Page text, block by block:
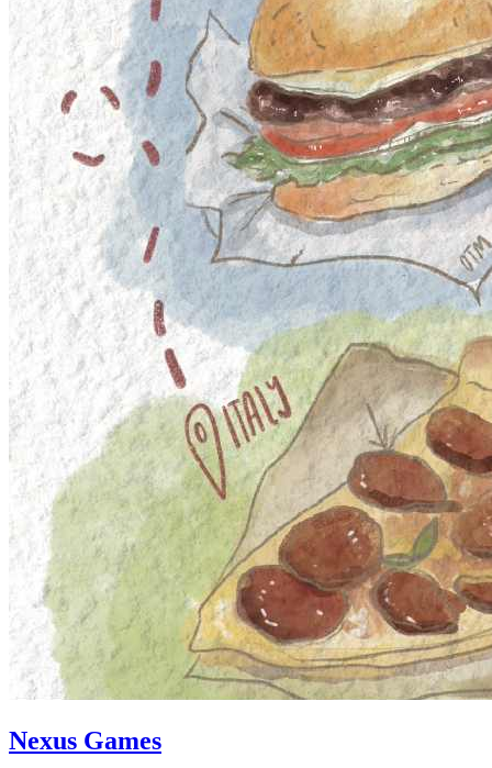
Nexus Games